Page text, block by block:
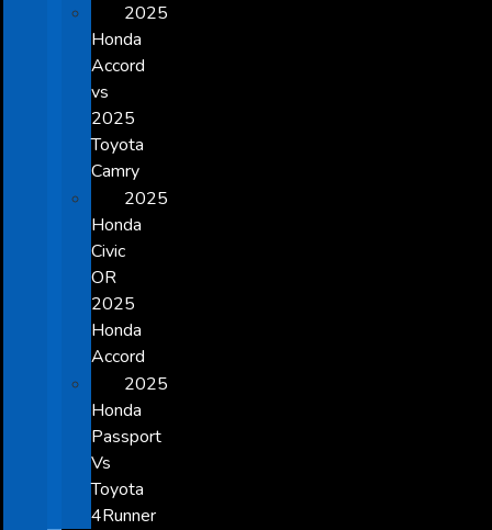
2025
Honda
Accord
vs
2025
Toyota
Camry
2025
Honda
Civic
OR
2025
Honda
Accord
2025
Honda
Passport
Vs
Toyota
4Runner